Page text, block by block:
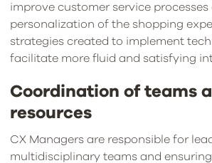
improve customer service processes
personalization of the shopping
strategies created to implement
facilitate more fluid and satisfying
Coordination of teams
resources
CX Managers are responsible for
multidisciplinary teams and